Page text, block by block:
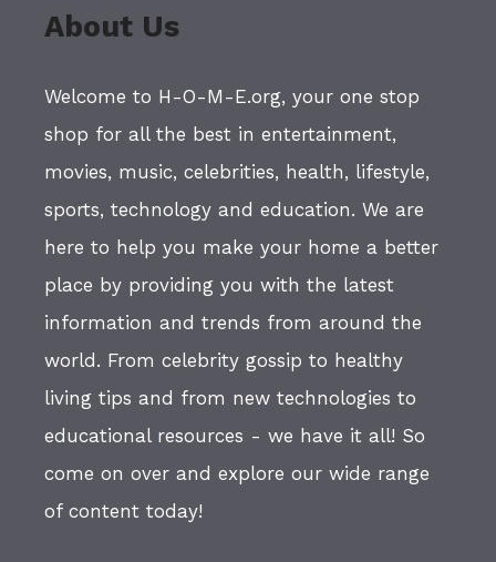
About Us
Welcome to H-O-M-E.org, your one stop
shop for all the best in entertainment,
movies, music, celebrities, health, lifestyle,
sports, technology and education. We are
here to help you make your home a better
place by providing you with the latest
information and trends from around the
world. From celebrity gossip to healthy
living tips and from new technologies to
educational resources - we have it all! So
come on over and explore our wide range
of content today!